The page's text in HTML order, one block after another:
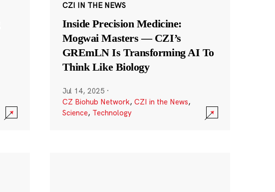
CZI IN THE NEWS
Inside Precision Medicine:
Mogwai Masters — CZI’s
GREmLN Is Transforming AI To
Think Like Biology
Jul 14, 2025 ·
CZ Biohub Network, CZI in the News,
Science, Technology